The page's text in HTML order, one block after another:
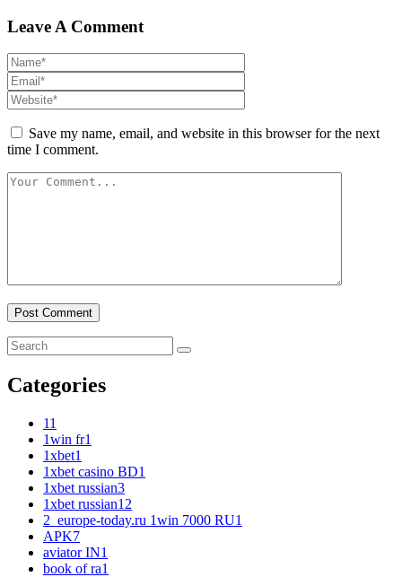
Leave A Comment
Save my name, email, and website in this browser for the next
time I comment.
Categories
11
1win fr1
1xbet1
1xbet casino BD1
1xbet russian3
1xbet russian1 2
2_europe-today.ru 1win 7000 RU1
APK7
aviator IN1
book of ra1